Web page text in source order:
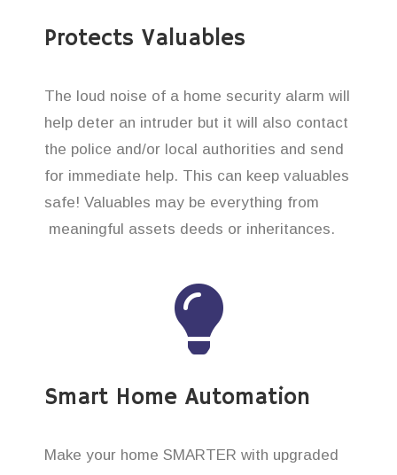
Protects Valuables
The loud noise of a home security alarm will
help deter an intruder but it will also contact
the police and/or local authorities and send
for immediate help. This can keep valuables
safe! Valuables may be everything from
meaningful assets deeds or inheritances.
Smart Home Automation
Make your home SMARTER with upgraded